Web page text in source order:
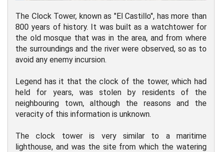
The Clock Tower, known as "El Castillo", has more than
800 years of history. It was built as a watchtower for
the old mosque that was in the area, and from where
the surroundings and the river were observed, so as to
avoid any enemy incursion.
Legend has it that the clock of the tower, which had
held for years, was stolen by residents of the
neighbouring town, although the reasons and the
veracity of this information is unknown.
The clock tower is very similar to a maritime
lighthouse, and was the site from which the watering